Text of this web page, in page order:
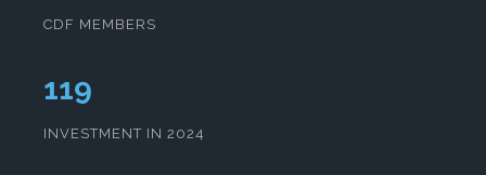
CDF MEMBERS
121
INVESTMENT IN 2024